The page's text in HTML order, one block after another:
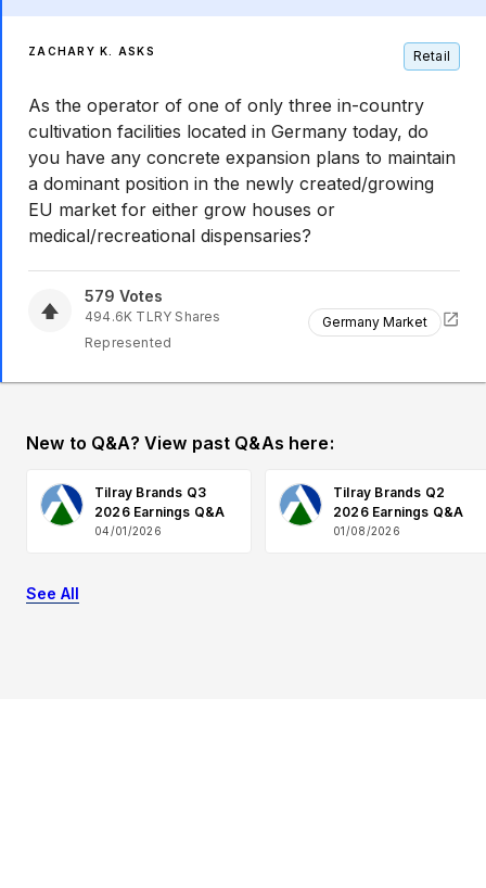
ZACHARY K. ASKS Retail
As the operator of one of only three in-country
cultivation facilities located in Germany today, do
you have any concrete expansion plans to maintain
a dominant position in the newly created/growing
EU market for either grow houses or
medical/recreational dispensaries?
579 Votes
494.6K TLRY Shares
Represented
Germany Market
New to Q&A? View past Q&As here:
Tilray Brands Q3
2026 Earnings Q&A
04/01/2026
Tilray Brands Q2
2026 Earnings Q&A
01/08/2026
See All